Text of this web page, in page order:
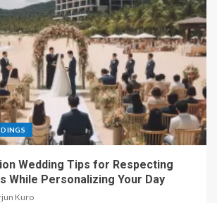
Wedding Tips for Respecting
While Personalizing Your Day
Kuro